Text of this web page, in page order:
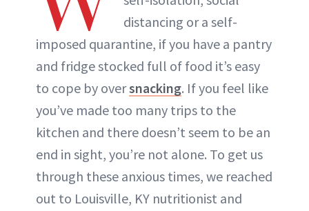
ABOUT NEWBEAUTY
distancing or a self-
imposed quarantine, if you have a pantry
and fridge stocked full of food it’s easy
to cope by oversnacking. If you feel like
you’ve made too many trips to the
kitchen and there doesn’t seem to be an
end in sight, you’re not alone. To get us
through these anxious times, we reached
out to Louisville, KY nutritionist and